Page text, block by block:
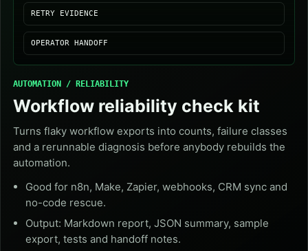
RETRY EVIDENCE
OPERATOR HANDOFF
AUTOMATION / RELIABILITY
Workflow reliability check kit
Turns flaky workflow exports into counts, failure classes
and a rerunnable diagnosis before anybody rebuilds the
automation.
Good for n8n, Make, Zapier, webhooks, CRM sync and
no-code rescue.
Output: Markdown report, JSON summary, sample
export, tests and handoff notes.